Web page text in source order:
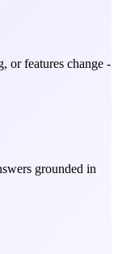
or features change -
grounded in